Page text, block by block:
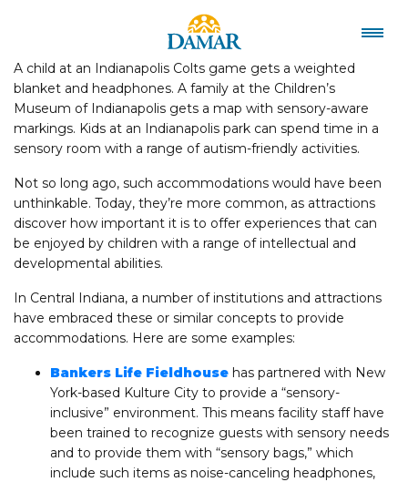
A child at an Indianapolis Colts game gets a weighted
blanket and headphones. A family at the Children’s
Museum of Indianapolis gets a map with sensory-aware
markings. Kids at an Indianapolis park can spend time in a
sensory room with a range of autism-friendly activities.
Not so long ago, such accommodations would have been
unthinkable. Today, they’re more common, as attractions
discover how important it is to offer experiences that can
be enjoyed by children with a range of intellectual and
developmental abilities.
In Central Indiana, a number of institutions and attractions
have embraced these or similar concepts to provide
accommodations. Here are some examples:
Bankers Life Fieldhouse has partnered with New
York-based Kulture City to provide a “sensory-
inclusive” environment. This means facility staff have
been trained to recognize guests with sensory needs
and to provide them with “sensory bags,” which
include such items as noise-canceling headphones,